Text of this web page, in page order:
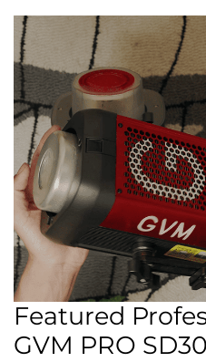
Featured
GVM PRO